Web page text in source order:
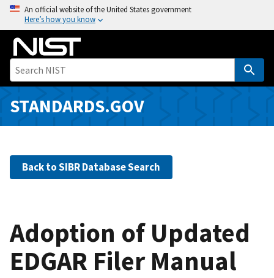
o
i
An official website of the United States government
Here’s how you know
STANDARDS.GOV
Back to SIBR Database Search
Adoption of Updated
EDGAR Filer Manual